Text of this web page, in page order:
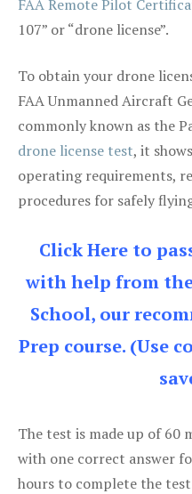
FAA Remote Pilot
107” or “drone license”.
To obtain your drone
FAA Unmanned Aircraft
commonly known as the
drone license test, it
operating requirements,
procedures for safely
Click Here to
with help from
School, our
Prep course. (Use
The test is made up of 60
with one correct answer
hours to complete the